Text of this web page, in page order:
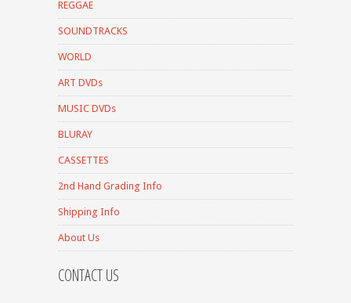
REGGAE
SOUNDTRACKS
WORLD
ART DVDs
MUSIC DVDs
BLURAY
CASSETTES
2nd Hand Grading Info
Shipping Info
About Us
CONTACT US